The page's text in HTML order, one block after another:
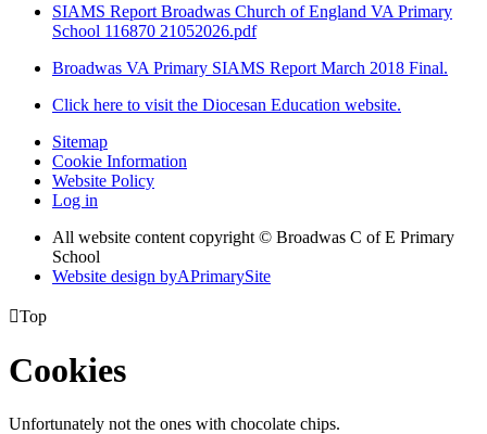
SIAMS Report Broadwas Church of England VA Primary
School 116870 21052026.pdf
Broadwas VA Primary SIAMS Report March 2018 Final.
Click here to visit the Diocesan Education website.
Sitemap
Cookie Information
Website Policy
Log in
All website content copyright © Broadwas C of E Primary
School
Website design byAPrimarySite
Top
Cookies
Unfortunately not the ones with chocolate chips.